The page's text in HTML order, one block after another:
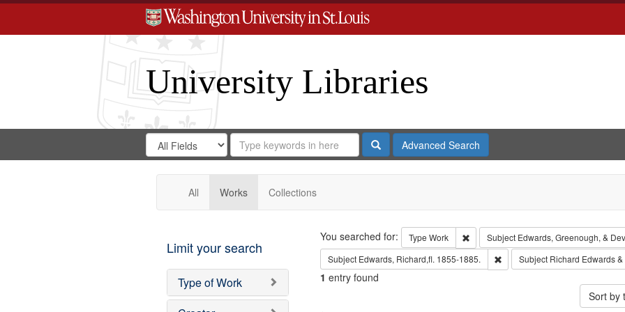
University Libraries
Search
Digital
Gateway
Search
in
for
Search
Repository
SearchAdvanced Search
All Works Collections
Limit your search
Type of Work
Search
You searched for: Type Work Remove constraint Type: Work
Subject Edwards, Greenough, &
Subject Edwards, Richard,fl. 1855-1885. Remove constraint Subject:
Subject Richard Edwards &
1 entry found
Sort by